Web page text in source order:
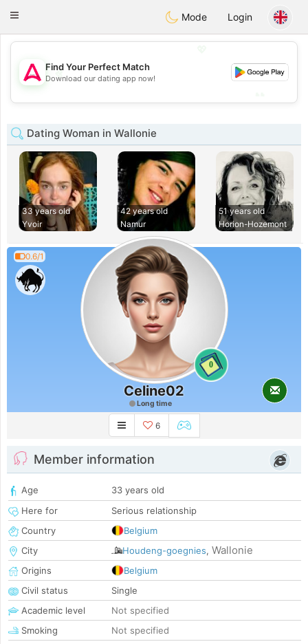
Tantôt
Toggle
Mode Login
💖
💕
Find Your Perfect Match
Download our dating app now!
Dating Woman in Wallonie
33 years old
Yvoir
42 years old
Namur
51 years old
Horion-Hozemont
0.6/1
0
Celine02
Long time
6
Member information
Age
33 years old
Here for
Serious relationship
Country
Belgium
City
Houdeng-goegnies, Wallonie
Origins
Belgium
Civil status
Single
Academic level
Not specified
Smoking
Not specified